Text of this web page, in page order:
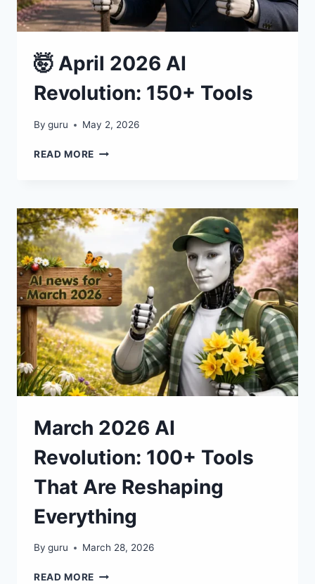
🤯 April 2026 AI
Revolution: 150+ Tools
By guru May 2, 2026
READ MORE
REVOLUTION:
150+
March 2026 AI
Revolution: 100+ Tools
That Are Reshaping
Everything
By guru March 28, 2026
READ MORE MARCH